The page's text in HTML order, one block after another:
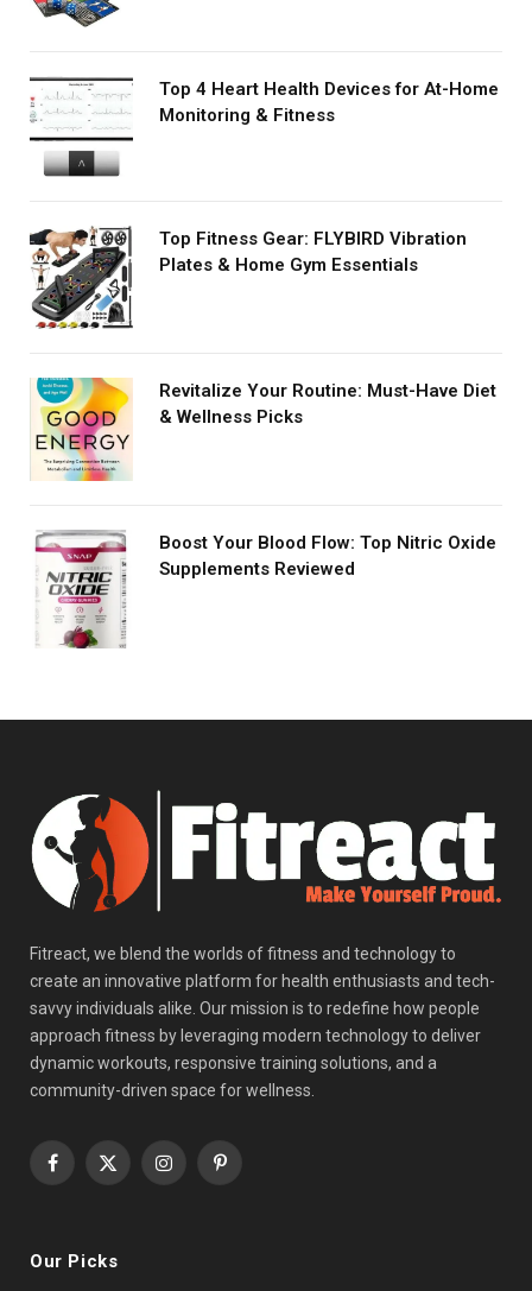
Top 4 Heart Health Devices for At-Home
Monitoring & Fitness
Top Fitness Gear: FLYBIRD Vibration
Plates & Home Gym Essentials
Revitalize Your Routine: Must-Have Diet
& Wellness Picks
Boost Your Blood Flow: Top Nitric Oxide
Supplements Reviewed
Fitreact, we blend the worlds of fitness and technology to
create an innovative platform for health enthusiasts and tech-
savvy individuals alike. Our mission is to redefine how people
approach fitness by leveraging modern technology to deliver
dynamic workouts, responsive training solutions, and a
community-driven space for wellness.
Facebook
X
InstagramPinterest
Our Picks